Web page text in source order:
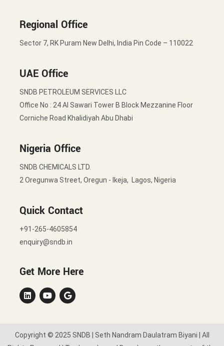
Regional Office
Sector 7, RK Puram New Delhi, India Pin Code – 110022
UAE Office
SNDB PETROLEUM SERVICES LLC
Office No : 24 Al Sawari Tower B Block Mezzanine Floor
Corniche Road Khalidiyah Abu Dhabi
Nigeria Office
SNDB CHEMICALS LTD.
2 Oregunwa Street, Oregun - Ikeja, Lagos, Nigeria
Quick Contact
+91-265-4605854
enquiry@sndb.in
Get More Here
Copyright © 2025 SNDB | Seth Nandram Daulatram Biyani | All